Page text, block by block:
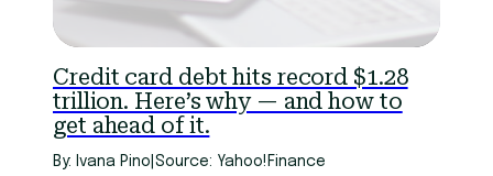
Credit card debt hits record $1.28
trillion. Here’s why — and how to
get ahead of it.
By: Ivana Pino Source: Yahoo!Finance